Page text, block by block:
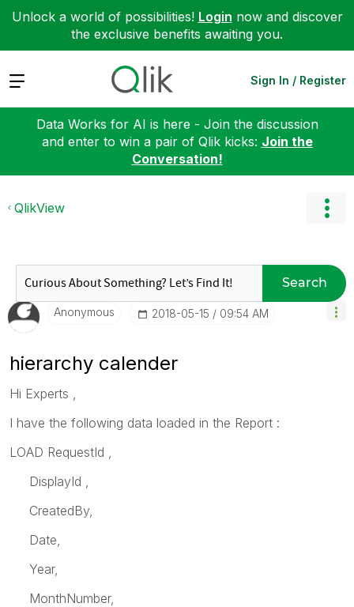
Unlock a world of possibilities! Login now and discover
the exclusive benefits awaiting you.
Expand Sign In / Register
Data Works for AI is here - Join the discussion
and enter to win a pair of Qlik kicks: Join the
Conversation!
QlikView
Search
Anonymous ‎2018-05-15 09:54 AM
hierarchy calender
Hi Experts ,
I have the following data loaded in the Report :
LOAD RequestId ,
DisplayId ,
CreatedBy,
Date,
Year,
MonthNumber,